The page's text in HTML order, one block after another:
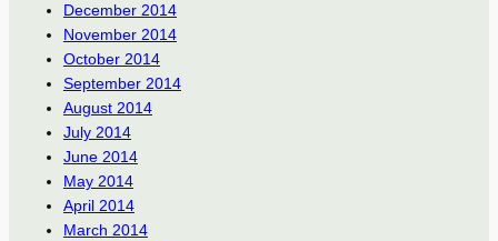
December 2014
November 2014
October 2014
September 2014
August 2014
July 2014
June 2014
May 2014
April 2014
March 2014